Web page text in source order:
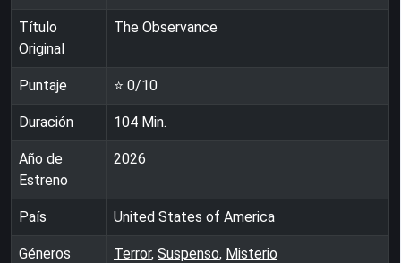
Título
Original
The Observance
Puntaje ⭐ 0/10
Duración 104 Min.
Año de
Estreno
2026
País United States of America
Géneros Terror, Suspenso, Misterio